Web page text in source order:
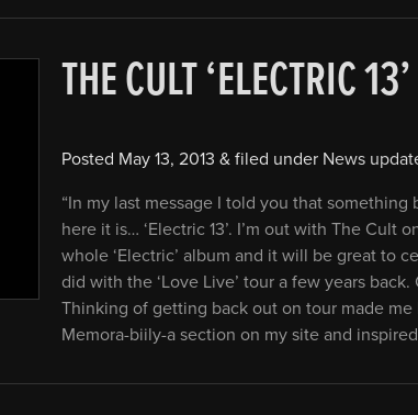
THE CULT ‘ELECTRIC
Posted May 13, 2013 & filed under News
“In my last message I told you that
here it is… ‘Electric 13’. I’m out with The Cult
whole ‘Electric’ album and it will be great to
did with the ‘Love Live’ tour a few years
Thinking of getting back out on tour made
Memora-biily-a section on my site and